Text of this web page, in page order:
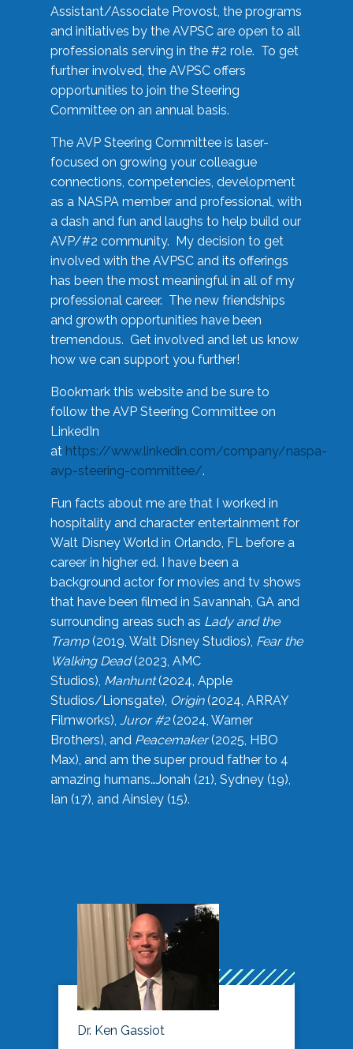
Assistant/Associate Provost, the programs
and initiatives by the AVPSC are open to all
professionals serving in the #2 role. To get
further involved, the AVPSC offers
opportunities to join the Steering
Committee on an annual basis.
The AVP Steering Committee is laser-
focused on growing your colleague
connections, competencies, development
as a NASPA member and professional, with
a dash and fun and laughs to help build our
AVP/#2 community. My decision to get
involved with the AVPSC and its offerings
has been the most meaningful in all of my
professional career. The new friendships
and growth opportunities have been
tremendous. Get involved and let us know
how we can support you further!
Bookmark this website and be sure to
follow the AVP Steering Committee on
LinkedIn
at https://www.linkedin.com/company/naspa-
avp-steering-committee/.
Fun facts about me are that I worked in
hospitality and character entertainment for
Walt Disney World in Orlando, FL before a
career in higher ed. I have been a
background actor for movies and tv shows
that have been filmed in Savannah, GA and
surrounding areas such as Lady and the
Tramp(2019, Walt Disney Studios), Fear the
Walking Dead(2023, AMC
Studios), Manhunt(2024, Apple
Studios/Lionsgate), Origin(2024, ARRAY
Filmworks), Juror #2(2024, Warner
Brothers), and Peacemaker(2025, HBO
Max), and am the super proud father to 4
amazing humans…Jonah (21), Sydney (19),
Ian (17), and Ainsley (15).
Dr. Ken Gassiot